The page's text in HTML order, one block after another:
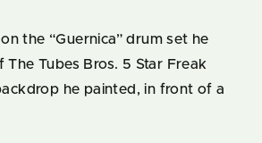
the “Guernica” drum set he
Tubes Bros. 5 Star Freak
he painted, in front of a